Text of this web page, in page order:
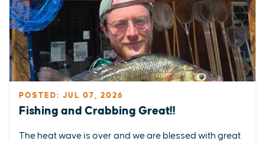
POSTED: JUL 07, 2026
Fishing and Crabbing Great!!
The heat wave is over and we are blessed with great